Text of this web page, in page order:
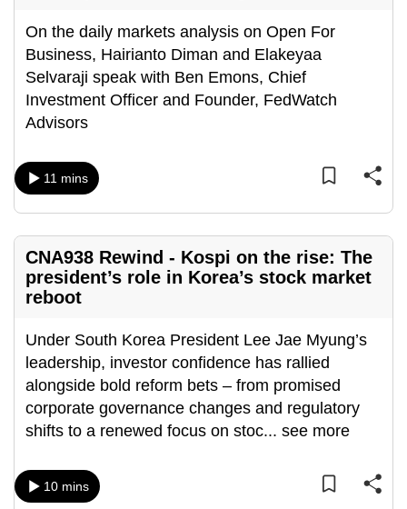
On the daily markets analysis on Open For
Business, Hairianto Diman and Elakeyaa
Selvaraji speak with Ben Emons, Chief
Investment Officer and Founder, FedWatch
Advisors
11 mins
CNA938 Rewind - Kospi on the rise: The
president’s role in Korea’s stock market
reboot
Under South Korea President Lee Jae Myung’s
leadership, investor confidence has rallied
alongside bold reform bets – from promised
corporate governance changes and regulatory
shifts to a renewed focus on stoc... see more
10 mins